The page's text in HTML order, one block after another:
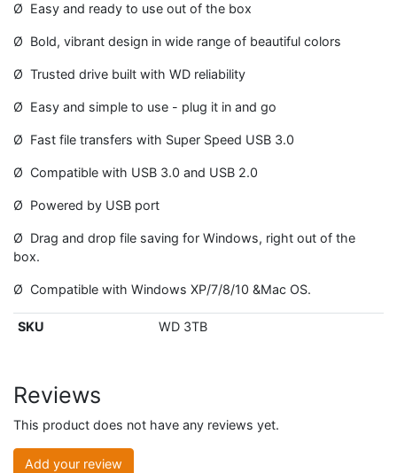
Ø Easy and ready to use out of the box
Ø Bold, vibrant design in wide range of beautiful colors
Ø Trusted drive built with WD reliability
Ø Easy and simple to use - plug it in and go
Ø Fast file transfers with Super Speed USB 3.0
Ø Compatible with USB 3.0 and USB 2.0
Ø Powered by USB port
Ø Drag and drop file saving for Windows, right out of the
box.
Ø Compatible with Windows XP/7/8/10 &Mac OS.
SKU WD 3TB
Reviews
This product does not have any reviews yet.
Add your review